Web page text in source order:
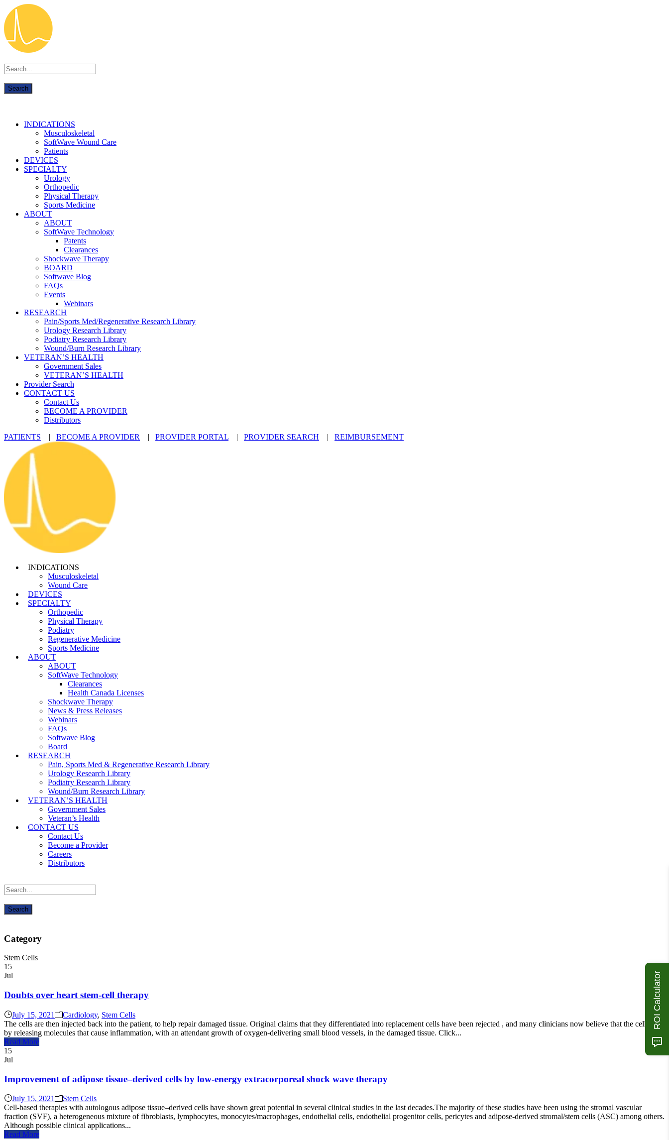
INDICATIONS
Musculoskeletal
SoftWave Wound Care
Patients
DEVICES
SPECIALTY
Urology
Orthopedic
Physical Therapy
Sports Medicine
ABOUT
ABOUT
SoftWave Technology
Patents
Clearances
Shockwave Therapy
BOARD
Softwave Blog
FAQs
Events
Webinars
RESEARCH
Pain/Sports Med/Regenerative Research Library
Urology Research Library
Podiatry Research Library
Wound/Burn Research Library
VETERAN’S HEALTH
Government Sales
VETERAN’S HEALTH
Provider Search
CONTACT US
Contact Us
BECOME A PROVIDER
Distributors
PATIENTS | BECOME A PROVIDER | PROVIDER PORTAL | PROVIDER SEARCH | REIMBURSEMENT
INDICATIONS
Musculoskeletal
Wound Care
DEVICES
SPECIALTY
Orthopedic
Physical Therapy
Podiatry
Regenerative Medicine
Sports Medicine
ABOUT
ABOUT
SoftWave Technology
Clearances
Health Canada Licenses
Shockwave Therapy
News & Press Releases
Webinars
FAQs
Softwave Blog
Board
RESEARCH
Pain, Sports Med & Regenerative Research Library
Urology Research Library
Podiatry Research Library
Wound/Burn Research Library
VETERAN’S HEALTH
Government Sales
Veteran’s Health
CONTACT US
Contact Us
Become a Provider
Careers
Distributors
Category
Stem Cells
15
Jul
Doubts over heart stem-cell therapy
July 15, 2021 Cardiology, Stem Cells
The cells are then injected back into the patient, to help repair damaged tissue. Original claims that they differentiated into replacement cells have been rejected , and many clinicians now believe that the cells act
by releasing molecules that cause inflammation, with an attendant growth of oxygen-delivering small blood vessels, in the damaged tissue. Click...
Read More
15
Jul
Improvement of adipose tissue–derived cells by low-energy extracorporeal shock wave therapy
July 15, 2021
Stem Cells
Cell-based therapies with autologous adipose tissue–derived cells have shown great potential in several clinical studies in the last decades.The majority of these studies have been using the stromal vascular
fraction (SVF), a heterogeneous mixture of fibroblasts, lymphocytes, monocytes/macrophages, endothelial cells, endothelial progenitor cells, pericytes and adipose-derived stromal/stem cells (ASC) among others.
Although possible clinical applications...
Read More
ROI Calculator